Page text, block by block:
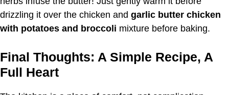
drizzling it over the chicken and garlic butter chicken
with potatoes and broccoli mixture before baking.
Final Thoughts: A Simple Recipe, A
Full Heart